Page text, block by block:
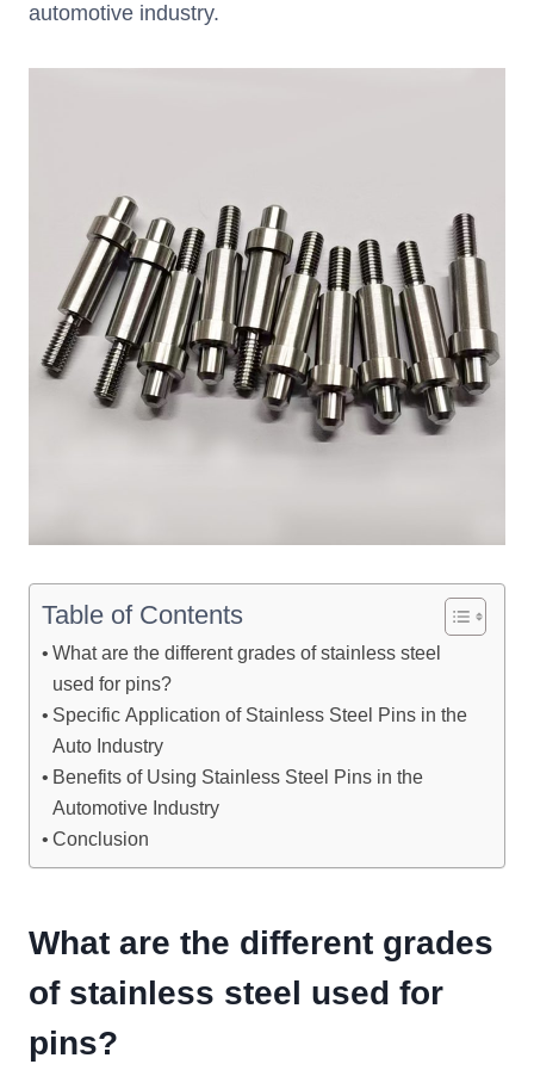
automotive industry.
Table of Contents
What are the different grades of stainless steel
used for pins?
Specific Application of Stainless Steel Pins in the
Auto Industry
Benefits of Using Stainless Steel Pins in the
Automotive Industry
Conclusion
What are the different grades
of stainless steel used for
pins?